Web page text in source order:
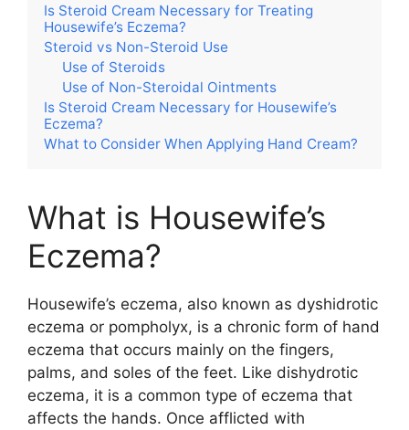
Is Steroid Cream Necessary for Treating
Housewife’s Eczema?
Steroid vs Non-Steroid Use
Use of Steroids
Use of Non-Steroidal Ointments
Is Steroid Cream Necessary for Housewife’s
Eczema?
What to Consider When Applying Hand Cream?
What is Housewife’s
Eczema?
Housewife’s eczema, also known as dyshidrotic
eczema or pompholyx, is a chronic form of hand
eczema that occurs mainly on the fingers,
palms, and soles of the feet. Like dishydrotic
eczema, it is a common type of eczema that
affects the hands. Once afflicted with